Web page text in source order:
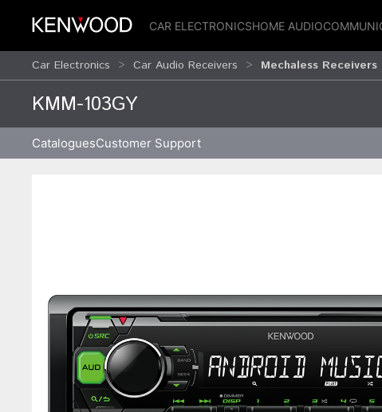
CAR ELECTRONICSHOME AUDIO
Car Electronics Car Audio Receivers Mechaless Receivers
KMM-103GY
CataloguesCustomer Support